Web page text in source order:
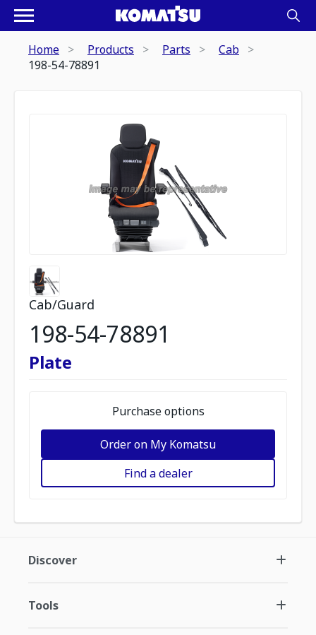
Home Products Parts
Cab
198-54-78891
Cab/Guard
198-54-78891
Plate
Purchase options
Order on My Komatsu
Find a dealer
Discover
Tools